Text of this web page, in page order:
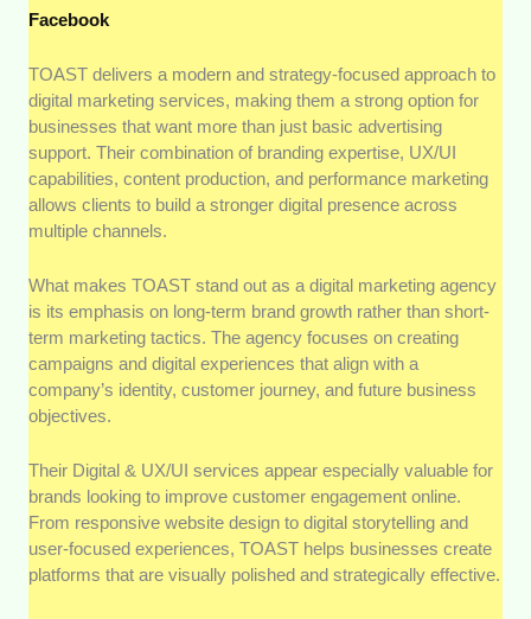
Facebook
TOAST delivers a modern and strategy-focused approach to
digital marketing services, making them a strong option for
businesses that want more than just basic advertising
support. Their combination of branding expertise, UX/UI
capabilities, content production, and performance marketing
allows clients to build a stronger digital presence across
multiple channels.
What makes TOAST stand out as a digital marketing agency
is its emphasis on long-term brand growth rather than short-
term marketing tactics. The agency focuses on creating
campaigns and digital experiences that align with a
company’s identity, customer journey, and future business
objectives.
Their Digital & UX/UI services appear especially valuable for
brands looking to improve customer engagement online.
From responsive website design to digital storytelling and
user-focused experiences, TOAST helps businesses create
platforms that are visually polished and strategically effective.